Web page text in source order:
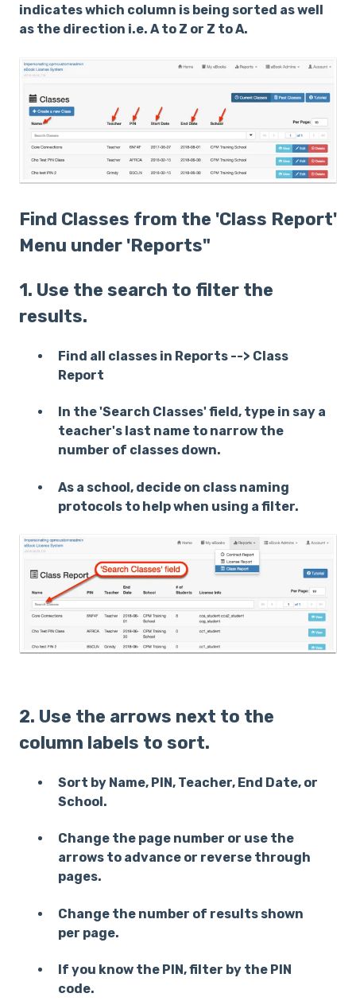
indicates which column is being sorted as well
as the direction i.e. A to Z or Z to A.
Find Classes from the 'Class Report'
Menu under 'Reports"
1. Use the search to filter the
results.
Find all classes in Reports --> Class
Report
In the 'Search Classes' field, type in say a
teacher's last name to narrow the
number of classes down.
As a school, decide on class naming
protocols to help when using a filter.
2. Use the arrows next to the
column labels to sort.
Sort by Name, PIN, Teacher, End Date, or
School.
Change the page number or use the
arrows to advance or reverse through
pages.
Change the number of results shown
per page.
If you know the PIN, filter by the PIN
code.